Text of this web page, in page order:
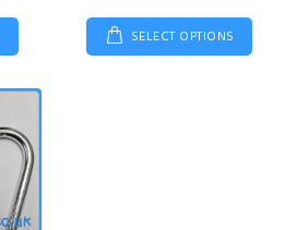
SELECT OPTIONS